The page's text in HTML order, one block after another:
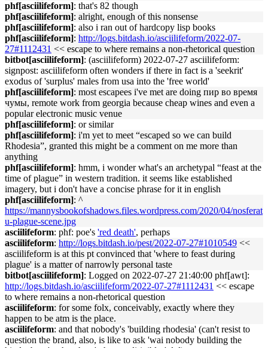
phf[asciilifeform]: that's 82 though
phf[asciilifeform]: alright, enough of this nonsense
phf[asciilifeform]: also i ran out of hardcopy lisp books
phf[asciilifeform]: http://logs.bitdash.io/asciilifeform/2022-07-
27#1112431 << escape to where remains a non-rhetorical question
bitbot[asciilifeform]: (asciilifeform) 2022-07-27 asciilifeform:
signpost: asciilifeform often wonders if there in fact is a 'seekrit'
exodus of 'surplus' males from usa into the 'free world'
phf[asciilifeform]: most escapees i've met are doing пир во время
чумы, remote work from georgia because cheap wines and even a
popular electronic music venue
phf[asciilifeform]: or similar
phf[asciilifeform]: i'm yet to meet “escaped so we can build
Rhodesia”, granted this might be a comment on me more than
anything
phf[asciilifeform]: hmm, i wonder what's an archetypal “feast at the
time of plague” in western tradition. it seems like established
imagery, but i don't have a concise phrase for it in english
phf[asciilifeform]: ^
https://mannysbookofshadows.files.wordpress.com/2020/04/nosferat
u-plague-scene.jpg
asciilifeform: phf: poe's 'red death', perhaps
asciilifeform: http://logs.bitdash.io/pest/2022-07-27#1010549 <<
asciilifeform is at this pt convinced that 'where to feast during
plague' is a matter of narrowly personal taste
bitbot[asciilifeform]: Logged on 2022-07-27 21:40:00 phf[awt]:
http://logs.bitdash.io/asciilifeform/2022-07-27#1112431 << escape
to where remains a non-rhetorical question
asciilifeform: for some folx, conceivably, exactly where they
happen to be atm is the place.
asciilifeform: and that nobody's 'building rhodesia' (can't resist to
question the brand, also, is like to ask 'wai nobody building the